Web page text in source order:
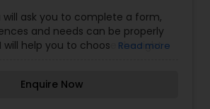
will ask you to complete a form,
and needs can be properly
will help you to choose the right
4. I encourage you to
Read more
Enquire Now